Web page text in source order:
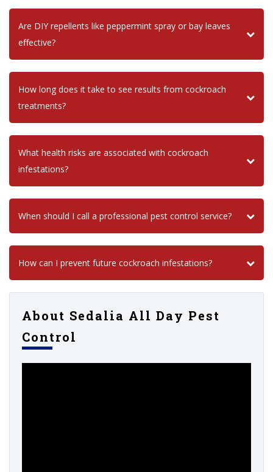
Are DIY repellents like peppermint spray or bay leaves
effective?
How long does it take to see results from cockroach
treatments?
What health risks are associated with cockroach
infestations?
When should I call a professional pest control service?
How can I prevent future cockroach infestations?
About Sedalia All Day Pest
Control